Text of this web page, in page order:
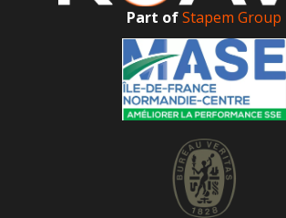
Part ofStapem Group